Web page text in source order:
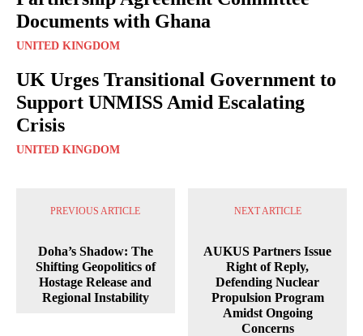
Documents with Ghana
UNITED KINGDOM
UK Urges Transitional Government to
Support UNMISS Amid Escalating
Crisis
UNITED KINGDOM
PREVIOUS ARTICLE
Doha’s Shadow: The
Shifting Geopolitics of
Hostage Release and
Regional Instability
NEXT ARTICLE
AUKUS Partners Issue
Right of Reply,
Defending Nuclear
Propulsion Program
Amidst Ongoing
Concerns